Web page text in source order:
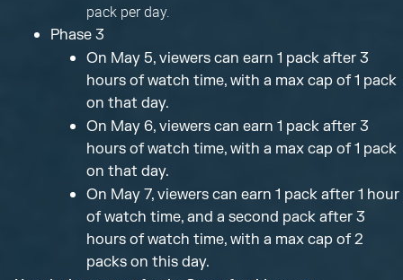
pack per day.
Phase 3
On May 5, viewers can earn 1 pack after 3
hours of watch time, with a max cap of 1 pack
on that day.
On May 6, viewers can earn 1 pack after 3
hours of watch time, with a max cap of 1 pack
on that day.
On May 7, viewers can earn 1 pack after 1 hour
of watch time, and a second pack after 3
hours of watch time, with a max cap of 2
packs on this day.